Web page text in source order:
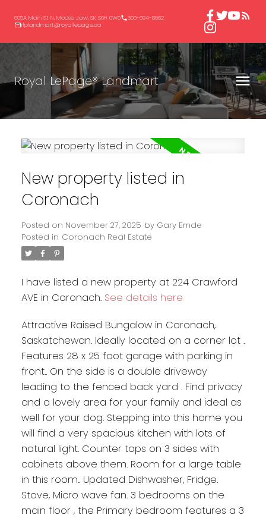
605A Main St N, Moose Jaw, SK S6H 0W6
306-694-8082
rlplandmart@royallepage.ca
Royal LePage® Landmart
New property listed in
Coronach
Posted on November 27, 2025 by Gary Emde
Posted in Coronach Real Estate
I have listed a new property at 224 Crawford
AVE in Coronach. See details here
Attractive Raised Bungalow in Coronach,
Saskatchewan. Ideally located on a corner lot .
Features 28 x 25 foot garage with parking in
front.. On the side is a double driveway
leading to the fenced back yard . Find privacy
and a lovely area for your family and ideal as
well for your dog. Stepping into this home you
will find a very spacious kitchen with lots of
natural light. Counter tops on 3 sides with
cabinets above them. Room for a large table
in this room.. Updated Dishwasher, Fridge.
Stove, Micro wave fan. 3 bedrooms on the
main floor , the Primary bedroom features a 3